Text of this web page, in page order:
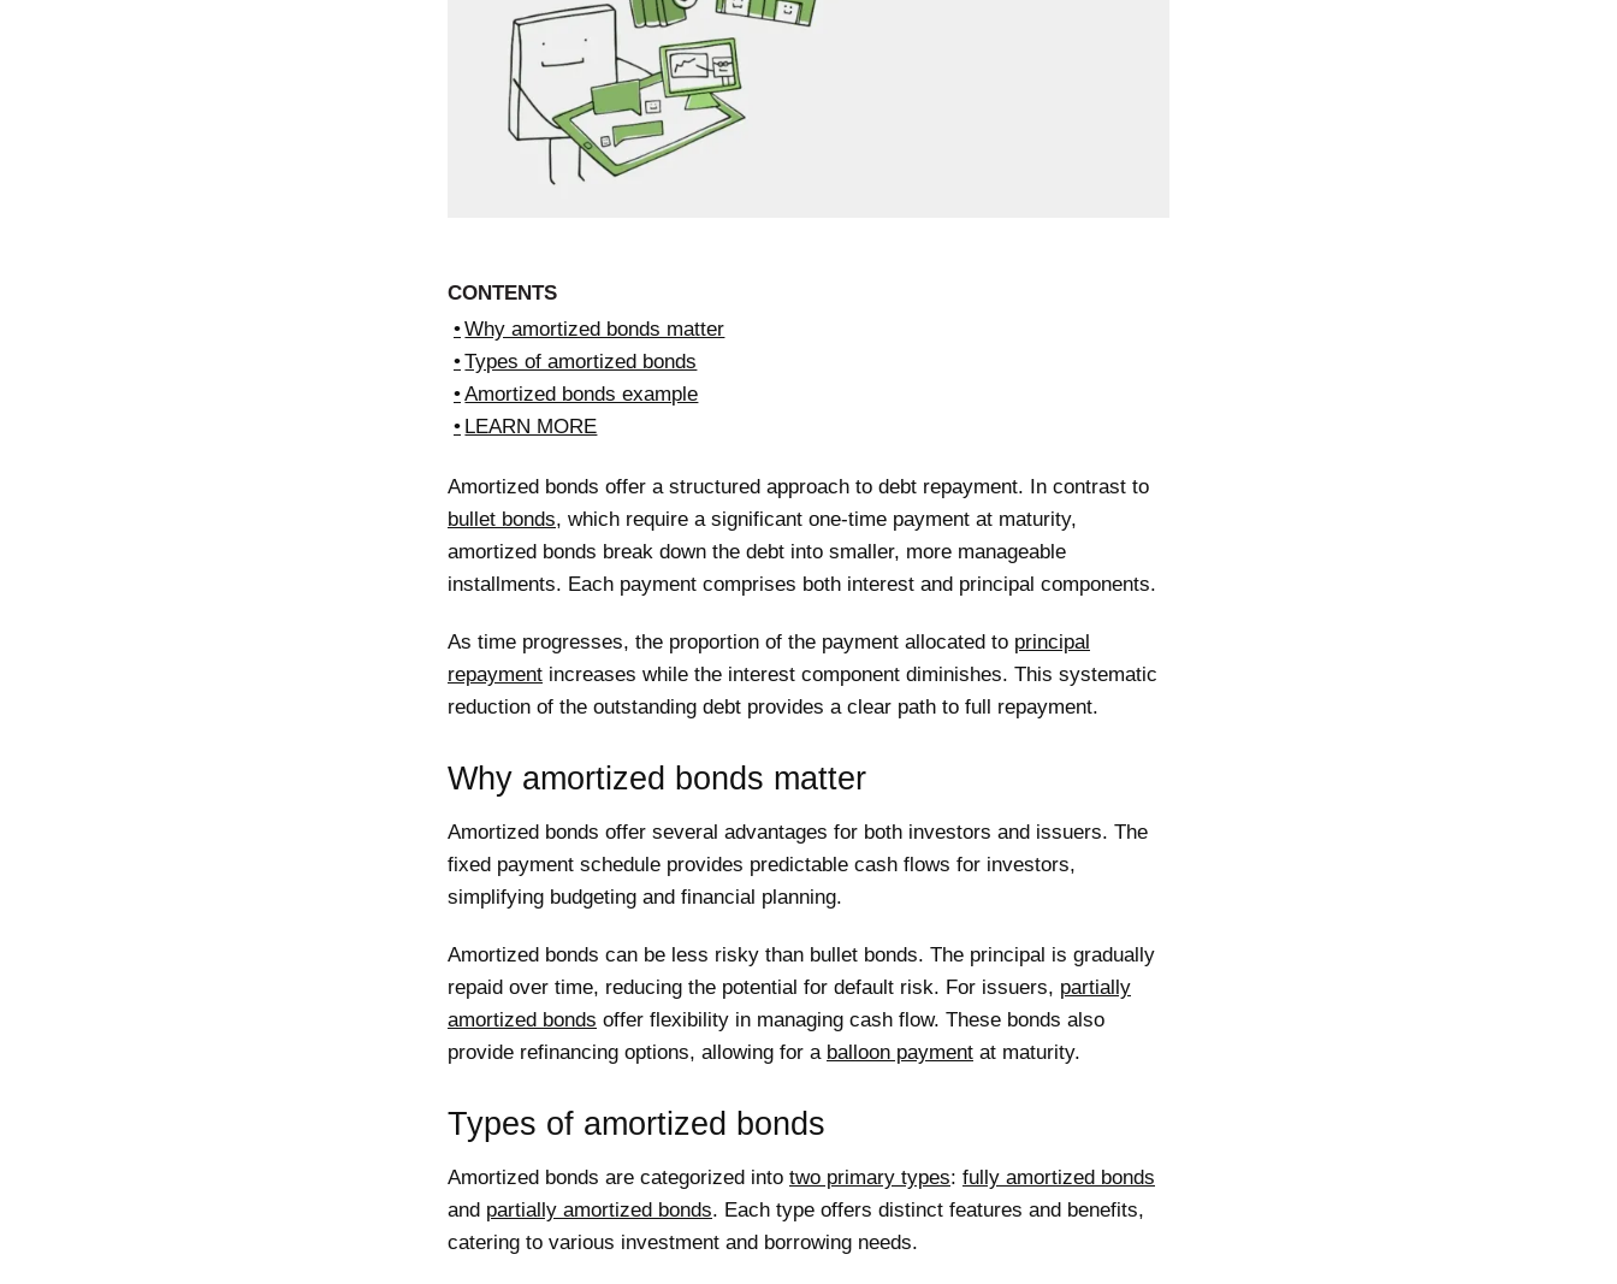
CONTENTS
Why amortized bonds matter
Types of amortized bonds
Amortized bonds example
LEARN MORE
Amortized bonds offer a structured approach to debt repayment. In contrast to
bullet bonds, which require a significant one-time payment at maturity,
amortized bonds break down the debt into smaller, more manageable
installments. Each payment comprises both interest and principal components.
As time progresses, the proportion of the payment allocated to principal
repayment increases while the interest component diminishes. This systematic
reduction of the outstanding debt provides a clear path to full repayment.
Why amortized bonds matter
Amortized bonds offer several advantages for both investors and issuers. The
fixed payment schedule provides predictable cash flows for investors,
simplifying budgeting and financial planning.
Amortized bonds can be less risky than bullet bonds. The principal is gradually
repaid over time, reducing the potential for default risk. For issuers, partially
amortized bonds offer flexibility in managing cash flow. These bonds also
provide refinancing options, allowing for a balloon payment at maturity.
Types of amortized bonds
Amortized bonds are categorized into two primary types: fully amortized bonds
and partially amortized bonds. Each type offers distinct features and benefits,
catering to various investment and borrowing needs.